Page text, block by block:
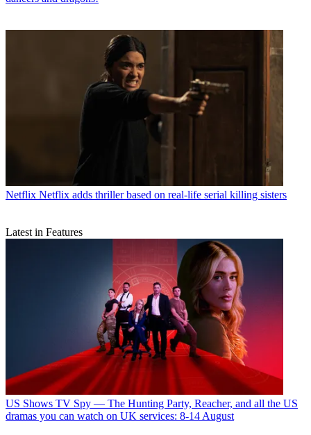
Netflix Netflix adds thriller based on real-life serial killing sisters
Latest in Features
US Shows TV Spy — The Hunting Party, Reacher, and all the US
dramas you can watch on UK services: 8-14 August